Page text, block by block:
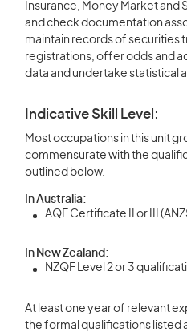
Insurance, Money Market and
and check documentation
maintain records of securities
registrations, offer odds and
data and undertake statistical
Indicative Skill Level:
Most occupations in this unit
commensurate with the
outlined below.
In Australia:
AQF Certificate II or III
In New Zealand:
NZQF Level 2 or 3
At least one year of relevant
the formal qualifications listed